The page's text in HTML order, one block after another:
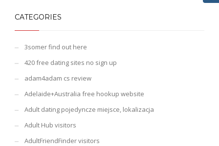
CATEGORIES
3somer find out here
420 free dating sites no sign up
adam4adam cs review
Adelaide+Australia free hookup website
Adult dating pojedyncze miejsce, lokalizacja
Adult Hub visitors
AdultFriendFinder visitors